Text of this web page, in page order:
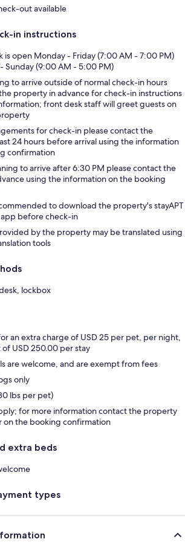
out available
in instructions
is open Monday - Friday (7:00 AM - 7:00 PM)
Sunday (9:00 AM - 5:00 PM)
to arrive outside of normal check-in hours
property in advance for check-in instructions
front desk staff will greet guests on
for check-in please contact the
24 hours before arrival using the information
confirmation
to arrive after 6:30 PM please contact the
using the information on the booking
to download the property's stayAPT
before check-in
by the property may be translated using
tools
lockbox
an extra charge of USD 25 per pet, per night,
USD 250.00 per stay
are welcome, and are exempt from fees
only
lbs per pet)
for more information contact the property
on the booking confirmation
extra beds
types